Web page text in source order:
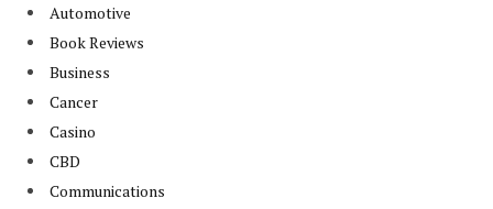
Automotive
Book Reviews
Business
Cancer
Casino
CBD
Communications